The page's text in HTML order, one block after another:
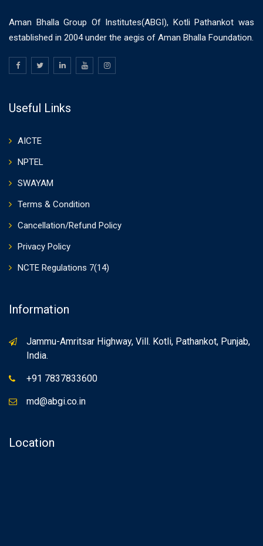
Aman Bhalla Group Of Institutes(ABGI), Kotli Pathankot was
established in 2004 under the aegis of Aman Bhalla Foundation.
Useful Links
AICTE
NPTEL
SWAYAM
Terms & Condition
Cancellation/Refund Policy
Privacy Policy
NCTE Regulations 7(14)
Information
Jammu-Amritsar Highway, Vill. Kotli, Pathankot, Punjab,
India.
+91 7837833600
md@abgi.co.in
Location